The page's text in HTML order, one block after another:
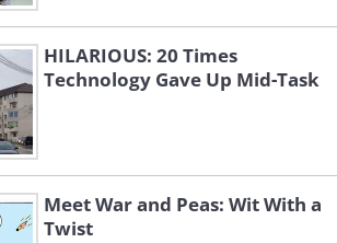
HILARIOUS: 20 Times
Technology Gave Up Mid-Task
Meet War and Peas: Wit With a
Twist